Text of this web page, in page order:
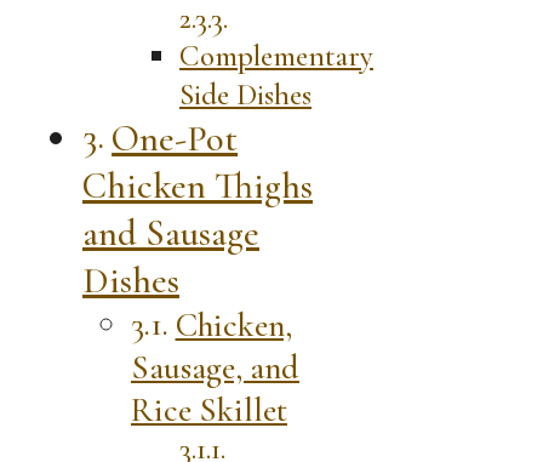
Complementary
Side Dishes
One-Pot
Chicken Thighs
and Sausage
Dishes
Chicken,
Sausage, and
Rice Skillet